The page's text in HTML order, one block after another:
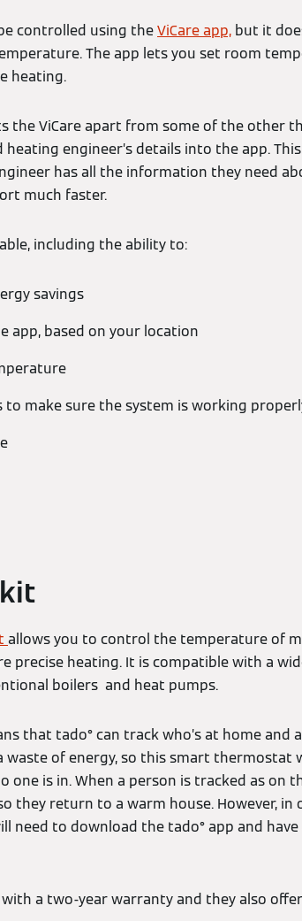
controlled using theViCare app, but it
The app lets you set room
heating.
the ViCare apart from some of the other
engineer’s details into the app.
has all the information they need
much faster.
including the ability to:
savings
app, based on your location
to make sure the system is working
allows you to control the temperature of
precise heating. It is compatible with a
boilers and heat pumps.
that tado° can track who’s at home and
waste of energy, so this smart thermostat
one is in. When a person is tracked as on
they return to a warm house. However,
need to download the tado° app and
a two-year warranty and they also